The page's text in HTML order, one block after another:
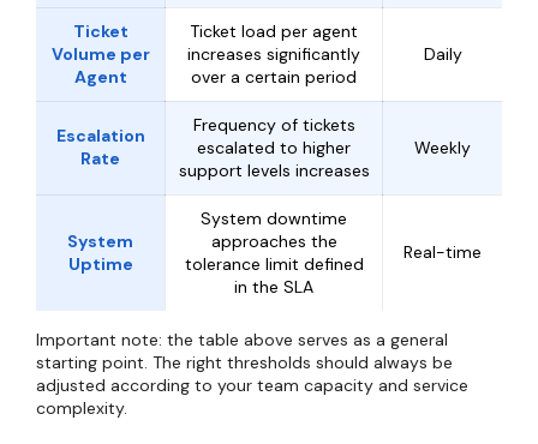
Ticket
Volume per
Agent
Ticket load per agent
increases significantly
over a certain period
Daily
Escalation
Rate
Frequency of tickets
escalated to higher
support levels increases
Weekly
System
Uptime
System downtime
approaches the
tolerance limit defined
in the SLA
Real-time
Important note: the table above serves as a general
starting point. The right thresholds should always be
adjusted according to your team capacity and service
complexity.